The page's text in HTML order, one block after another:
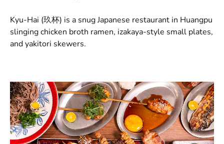
Kyu-Hai (玖杯) is a snug Japanese restaurant in Huangpu
slinging chicken broth ramen, izakaya-style small plates,
and yakitori skewers.